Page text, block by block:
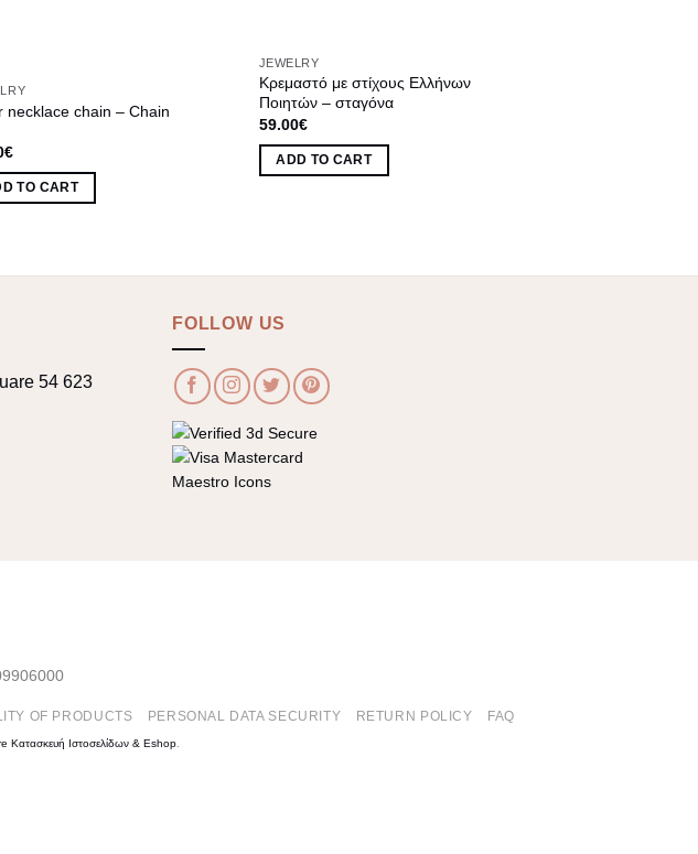
necklace chain – Chain
€
TO CART
JEWELRY
Κρεμαστό με στίχους Ελλήνων
Ποιητών – σταγόνα
59.00€
ADD TO CART
54 623
FOLLOW US
OF PRODUCTS PERSONAL DATA SECURITY RETURN POLICY FAQ
Κατασκευή Ιστοσελίδων & Eshop.